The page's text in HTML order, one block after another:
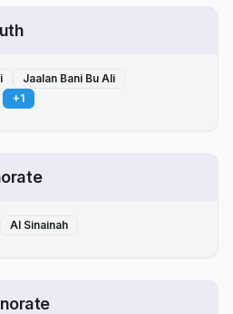
Jaalan Bani Bu Ali
+1
Al Sinainah